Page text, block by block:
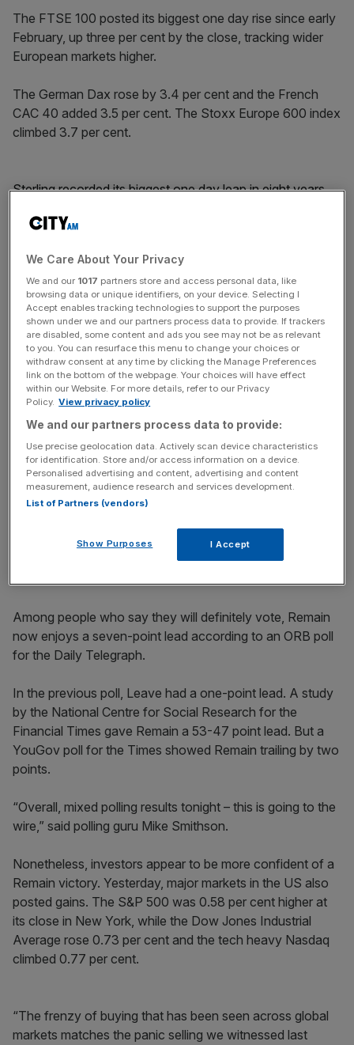
The FTSE 100 posted its biggest one day rise since early
February, up three per cent by the close, tracking wider
European markets higher.
The German Dax rose by 3.4 per cent and the French
CAC 40 added 3.5 per cent. The Stoxx Europe 600 index
climbed 3.7 per cent.
Sterling recorded its biggest one day leap in eight years
$1.47 for the first time since May.
News Updates
Stay ahead with our three daily briefings delivering all the
key market moves, top business and political stories, and
incisive analysis straight to your inbox.
The pound has recorded wild swings in recent days,
touching a two-month low of $1.41 last week.
This morning investors will respond to another wave of
polling data that arrived late last night.
Read more:Brexit would leave London "isolated" says
Among people who say they will definitely vote, Remain
now enjoys a seven-point lead according to an ORB poll
for the Daily Telegraph.
In the previous poll, Leave had a one-point lead. A study
by the National Centre for Social Research for the
Financial Times gave Remain a 53-47 point lead. But a
YouGov poll for the Times showed Remain trailing by two
points.
“Overall, mixed polling results tonight – this is going to the
wire,” said polling guru Mike Smithson.
Nonetheless, investors appear to be more confident of a
Remain victory. Yesterday, major markets in the US also
posted gains. The S&P 500 was 0.58 per cent higher at
its close in New York, while the Dow Jones Industrial
Average rose 0.73 per cent and the tech heavy Nasdaq
climbed 0.77 per cent.
“The frenzy of buying that has been seen across global
markets matches the panic selling we witnessed last
We Care About Your Privacy
We and our 1017 partners store and access personal data, like
browsing data or unique identifiers, on your device. Selecting I
Accept enables tracking technologies to support the purposes
shown under we and our partners process data to provide. If trackers
are disabled, some content and ads you see may not be as relevant
to you. You can resurface this menu to change your choices or
withdraw consent at any time by clicking the Manage Preferences
link on the bottom of the webpage. Your choices will have effect
within our Website. For more details, refer to our Privacy
Policy. View privacy policy
We and our partners process data to provide:
Use precise geolocation data. Actively scan device characteristics
for identification. Store and/or access information on a device.
Personalised advertising and content, advertising and content
measurement, audience research and services development.
List of Partners (vendors)
Show Purposes I Accept